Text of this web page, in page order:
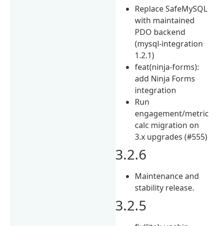
Replace SafeMySQL
with maintained
PDO backend
(mysql-integration
1.2.1)
feat(ninja-forms):
add Ninja Forms
integration
Run
engagement/metric
calc migration on
3.x upgrades (#555)
3.2.6
Maintenance and
stability release.
3.2.5